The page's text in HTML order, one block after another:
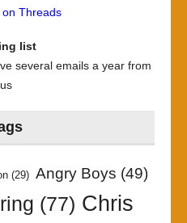
on Threads
list
several emails a year from
us
(29) Angry Boys (49)
(77) Chris